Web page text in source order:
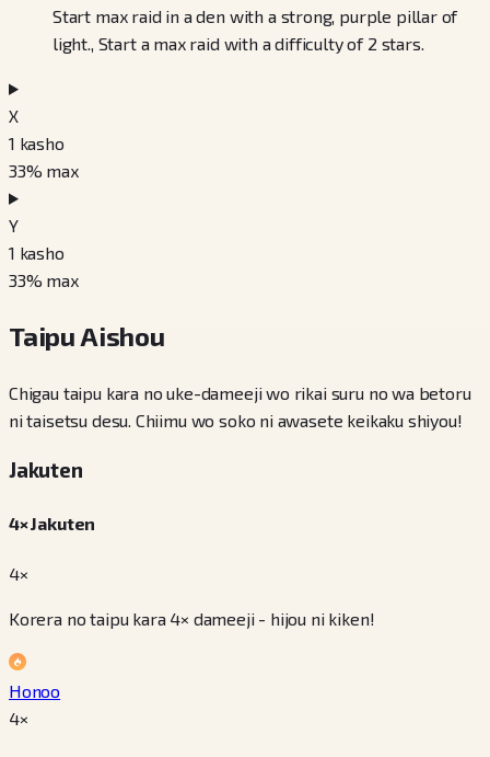
Start max raid in a den with a strong, purple pillar of
light., Start a max raid with a difficulty of 2 stars.
X
1 kasho
33% max
Y
1 kasho
33% max
Taipu Aishou
Chigau taipu kara no uke-dameeji wo rikai suru no wa betoru
ni taisetsu desu. Chiimu wo soko ni awasete keikaku shiyou!
Jakuten
4× Jakuten
4×
Korera no taipu kara 4× dameeji - hijou ni kiken!
Honoo
4×